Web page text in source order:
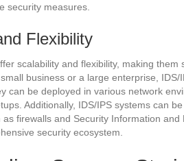
security measures.
Flexibility
scalability and flexibility, making them
business or a large enterprise,
can be deployed in various network
Additionally, IDS/IPS systems can
firewalls and Security Information
security ecosystem.